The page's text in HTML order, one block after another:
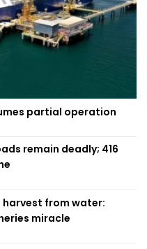
partial operation
remain deadly; 416
harvest from water:
miracle